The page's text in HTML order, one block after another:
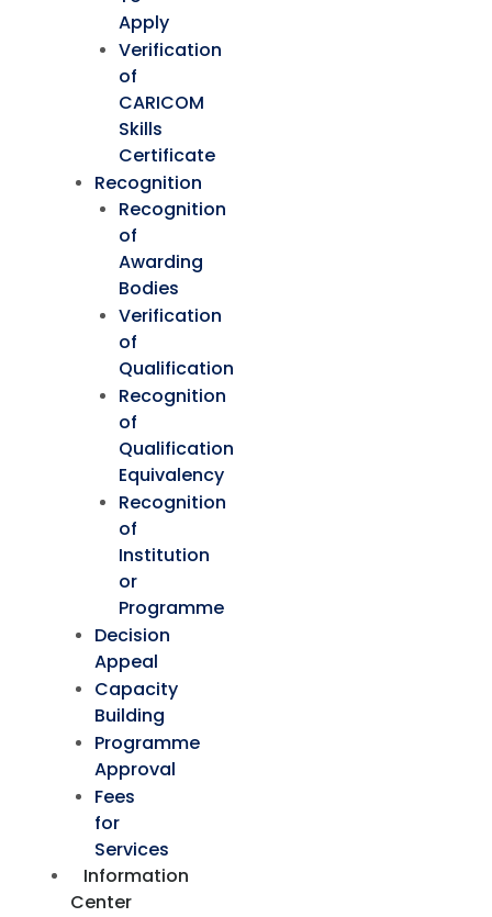
Apply
Verification
of
CARICOM
Skills
Certificate
Recognition
Recognition
of
Awarding
Bodies
Verification
of
Qualification
Recognition
of
Qualification
Equivalency
Recognition
of
Institution
or
Programme
Decision
Appeal
Capacity
Building
Programme
Approval
Fees
for
Services
Information
Center